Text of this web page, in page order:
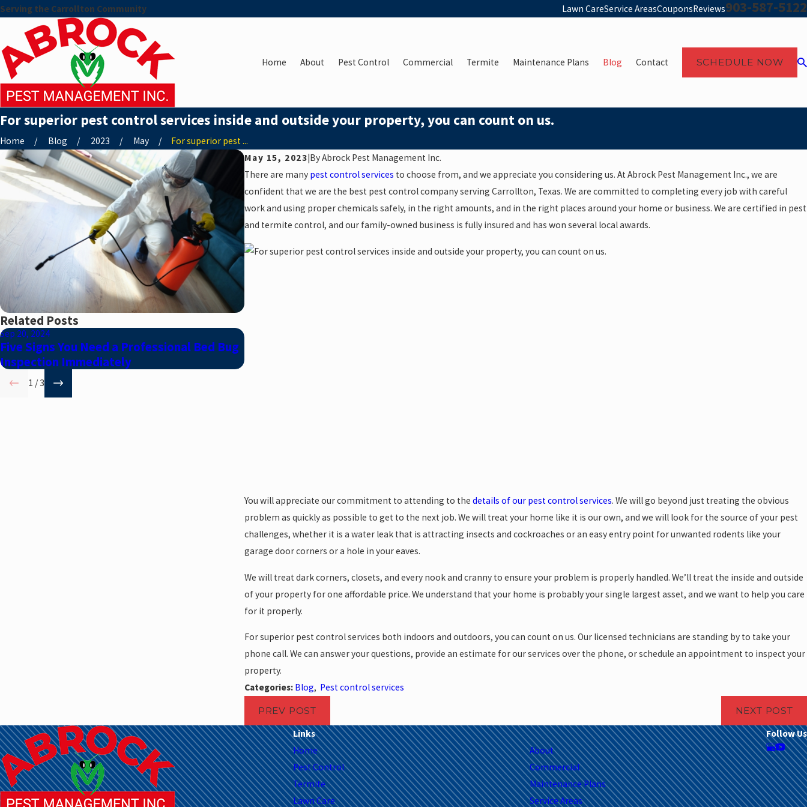
Serving the Carrollton Community Lawn CareService AreasCouponsReviews903-587-5122
Home About Pest Control Commercial Termite Maintenance Plans Blog Contact SCHEDULE NOW
For superior pest control services inside and outside your property, you can count on us.
Home Blog 2023 May
For superior pest ...
May 15, 2023|ByAbrock Pest Management Inc.
There are many pest control services to choose from, and we appreciate you considering us. At Abrock Pest Management Inc., we are
confident that we are the best pest control company serving Carrollton, Texas. We are committed to completing every job with careful
work and using proper chemicals safely, in the right amounts, and in the right places around your home or business. We are certified in pest
and termite control, and our family-owned business is fully insured and has won several local awards.
You will appreciate our commitment to attending to the details of our pest control services. We will go beyond just treating the obvious
problem as quickly as possible to get to the next job. We will treat your home like it is our own, and we will look for the source of your pest
challenges, whether it is a water leak that is attracting insects and cockroaches or an easy entry point for unwanted rodents like your
garage door corners or a hole in your eaves.
We will treat dark corners, closets, and every nook and cranny to ensure your problem is properly handled. We’ll treat the inside and outside
of your property for one affordable price. We understand that your home is probably your single largest asset, and we want to help you care
for it properly.
For superior pest control services both indoors and outdoors, you can count on us. Our licensed technicians are standing by to take your
phone call. We can answer your questions, provide an estimate for our services over the phone, or schedule an appointment to inspect your
property.
Categories: Blog, Pest control services
PREV POST NEXT POST
Related Posts
Sep 20, 2024
Five Signs You Need a Professional Bed Bug
Inspection Immediately
Aug 20, 2024
1 /3
Links
Home
About
Pest Control
Commercial
Termite
Maintenance Plans
Lawn Care
Service Areas
Follow Us